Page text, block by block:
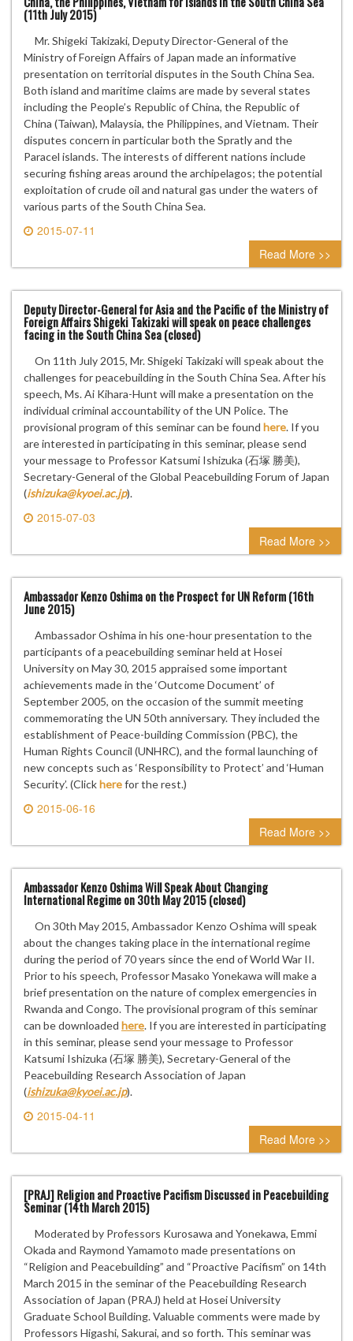
(11th July 2015)
Mr. Shigeki Takizaki, Deputy Director-General of the
Ministry of Foreign Affairs of Japan made an informative
presentation on territorial disputes in the South China Sea.
Both island and maritime claims are made by several states
including the People’s Republic of China, the Republic of
China (Taiwan), Malaysia, the Philippines, and Vietnam. Their
disputes concern in particular both the Spratly and the
Paracel islands. The interests of different nations include
securing fishing areas around the archipelagos; the potential
exploitation of crude oil and natural gas under the waters of
various parts of the South China Sea.
2015-07-11
1 comment
Read More >>
Deputy Director-General for Asia and the Pacific of the Ministry of
Foreign Affairs Shigeki Takizaki will speak on peace challenges
facing in the South China Sea (closed)
On 11th July 2015, Mr. Shigeki Takizaki will speak about the
challenges for peacebuilding in the South China Sea. After his
speech, Ms. Ai Kihara-Hunt will make a presentation on the
individual criminal accountability of the UN Police. The
provisional program of this seminar can be found here. If you
are interested in participating in this seminar, please send
your message to Professor Katsumi Ishizuka (石塚 勝美),
Secretary-General of the Global Peacebuilding Forum of Japan
(ishizuka@kyoei.ac.jp).
2015-07-03
0 comment
Read More >>
Ambassador Kenzo Oshima on the Prospect for UN Reform (16th
June 2015)
Ambassador Oshima in his one-hour presentation to the
participants of a peacebuilding seminar held at Hosei
University on May 30, 2015 appraised some important
achievements made in the ‘Outcome Document’ of
September 2005, on the occasion of the summit meeting
commemorating the UN 50th anniversary. They included the
establishment of Peace-building Commission (PBC), the
Human Rights Council (UNHRC), and the formal launching of
new concepts such as ‘Responsibility to Protect’ and ‘Human
Security’. (Clickherefor the rest.)
2015-06-16
0 comment
Read More >>
Ambassador Kenzo Oshima Will Speak About Changing
International Regime on 30th May 2015 (closed)
On 30th May 2015, Ambassador Kenzo Oshima will speak
about the changes taking place in the international regime
during the period of 70 years since the end of World War II.
Prior to his speech, Professor Masako Yonekawa will make a
brief presentation on the nature of complex emergencies in
Rwanda and Congo. The provisional program of this seminar
can be downloaded here. If you are interested in participating
in this seminar, please send your message to Professor
Katsumi Ishizuka (石塚 勝美), Secretary-General of the
Peacebuilding Research Association of Japan
(ishizuka@kyoei.ac.jp).
2015-04-11
0 comment
Read More >>
[PRAJ] Religion and Proactive Pacifism Discussed in Peacebuilding
Seminar (14th March 2015)
Moderated by Professors Kurosawa and Yonekawa, Emmi
Okada and Raymond Yamamoto made presentations on
“Religion and Peacebuilding” and “Proactive Pacifism” on 14th
March 2015 in the seminar of the Peacebuilding Research
Association of Japan (PRAJ) held at Hosei University
Graduate School Building. Valuable comments were made by
Professors Higashi, Sakurai, and so forth. This seminar was